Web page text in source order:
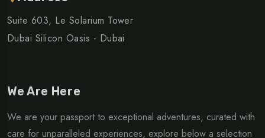
Suite 603, Le Solarium Tower
Dubai Silicon Oasis - Dubai
We Are Here
We are your passport to exceptional adventures, curated with
care for unparalleled experiences, explore below a selection